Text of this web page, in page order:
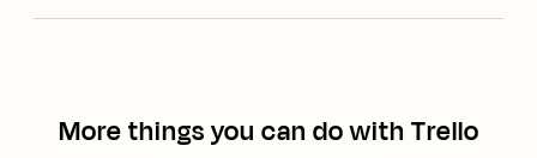
More things you can do with Trello